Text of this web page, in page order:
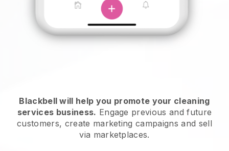
Blackbell will help you promote your cleaning
services business. Engage previous and future
customers, create marketing campaigns and sell
via marketplaces.